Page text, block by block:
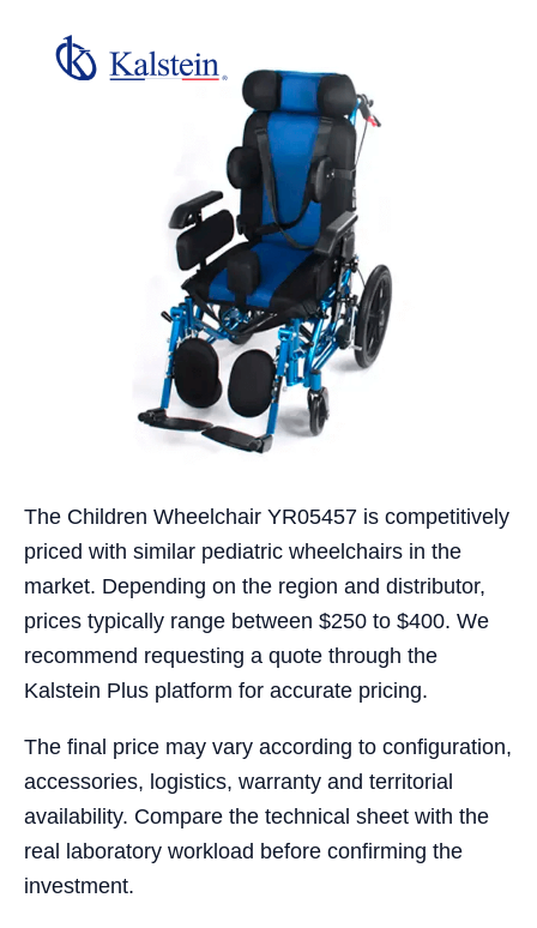
The Children Wheelchair YR05457 is competitively
priced with similar pediatric wheelchairs in the
market. Depending on the region and distributor,
prices typically range between $250 to $400. We
recommend requesting a quote through the
Kalstein Plus platform for accurate pricing.
The final price may vary according to configuration,
accessories, logistics, warranty and territorial
availability. Compare the technical sheet with the
real laboratory workload before confirming the
investment.